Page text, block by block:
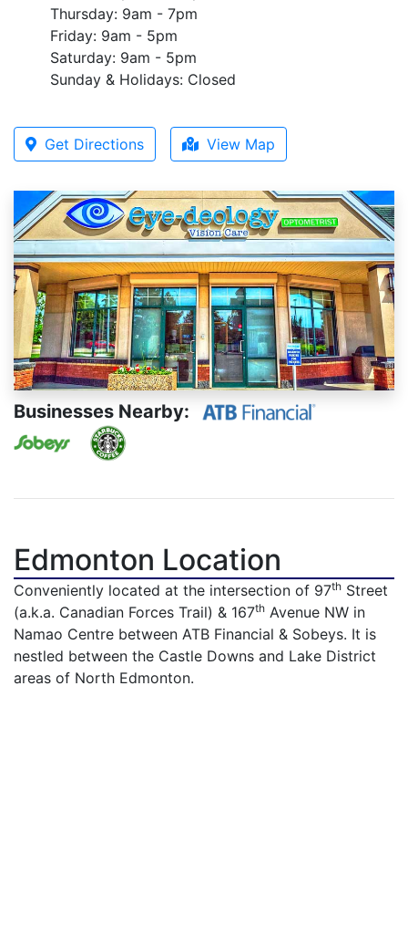
Thursday: 9am - 7pm
Friday: 9am - 5pm
Saturday: 9am - 5pm
Sunday & Holidays: Closed
Get Directions View Map
Businesses Nearby:
Edmonton Location
Conveniently located at the intersection of 97th Street
(a.k.a. Canadian Forces Trail) & 167th Avenue NW in
Namao Centre between ATB Financial & Sobeys. It is
nestled between the Castle Downs and Lake District
areas of North Edmonton.